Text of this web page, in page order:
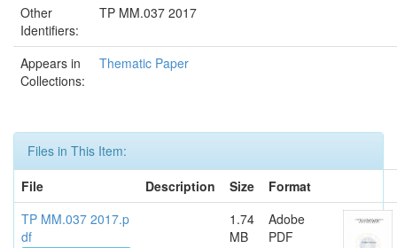
Other
Identifiers:
TP MM.037 2017
Appears in
Collections:
Thematic Paper
Files in This Item:
File
Description Size
Format
TP MM.037 2017.p
df
1.74
MB
Adobe
PDF